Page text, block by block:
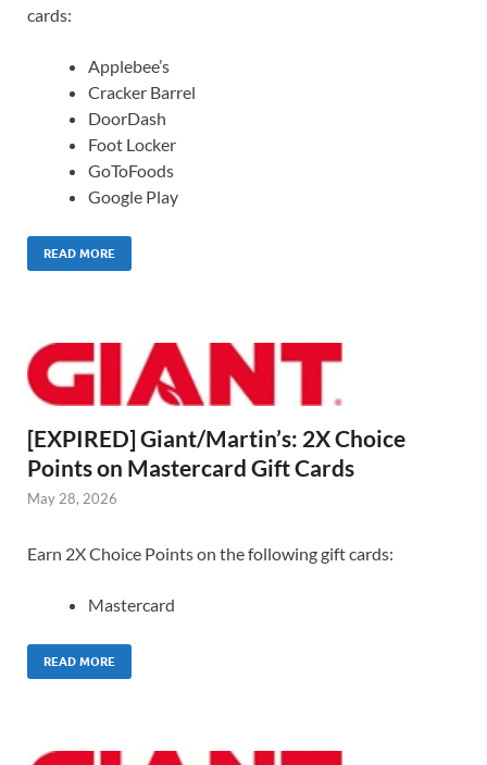
cards:
Applebee’s
Cracker Barrel
DoorDash
Foot Locker
GoToFoods
Google Play
READ MORE
[EXPIRED] Giant/Martin’s: 2X Choice
Points on Mastercard Gift Cards
May 28, 2026
Earn 2X Choice Points on the following gift cards:
Mastercard
READ MORE